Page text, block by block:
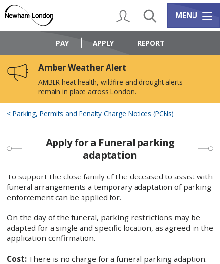
content
navigation
Logo:
Council
home
My AccountSearch Services
MENU
PAY APPLY REPORT
Amber Weather Alert
AMBER heat health, wildfire and drought alerts
remain in place across London.
Parking, Permits and Penalty Charge Notices (PCNs)
Apply for a Funeral parking
adaptation
To support the close family of the deceased to assist with
funeral arrangements a temporary adaptation of parking
enforcement can be applied for.
On the day of the funeral, parking restrictions may be
adapted for a single and specific location, as agreed in the
application confirmation.
Cost:There is no charge for a funeral parking adaption.